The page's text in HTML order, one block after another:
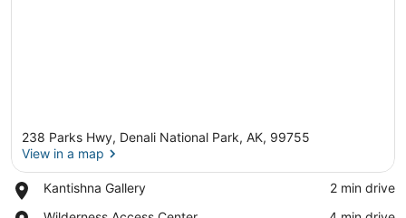
238 Parks Hwy, Denali National Park, AK, 99755
View in a map
Kantishna Gallery
Place,
‪2 min drive‬